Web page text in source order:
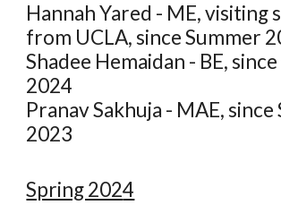
Hannah Yared - ME, visiting
from UCLA, since Summer
Shadee Hemaidan - BE,
2024
Pranav Sakhuja - MAE,
2023
Spring 2024